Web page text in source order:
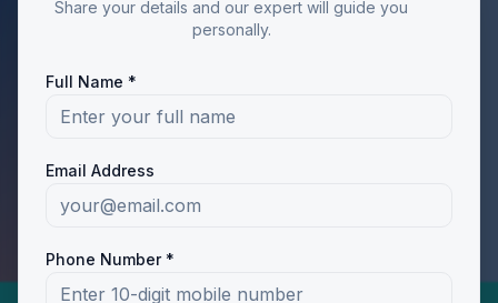
Take the Next Step in Your Education
Share your details and our expert will guide you
personally.
Full Name *
Email Address
Phone Number *